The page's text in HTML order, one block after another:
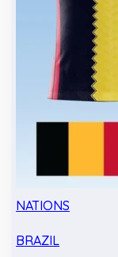
NATIONS
BRAZIL